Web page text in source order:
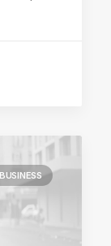
BUSINESS